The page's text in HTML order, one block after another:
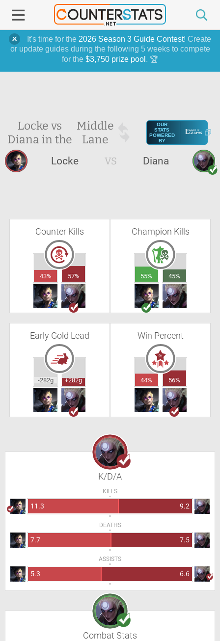
It's time for the 2026 Season 3 Guide Contest! Create
or update guides during the following 5 weeks to compete
for the $3,750 prize pool . 🏆
Locke vs
Diana in the
Middle
Lane
OUR
STATS
POWERED
BY
Locke VS Diana
Counter Kills
43% 57%
Champion Kills
55% 45%
Early Gold Lead
-282g +282g
Win Percent
44% 56%
K/D/A
KILLS
11.3 9.2
DEATHS
7.7 7.5
ASSISTS
5.3 6.6
Combat Stats